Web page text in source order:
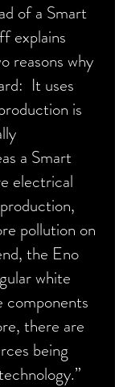
of a Smart
explains
reasons why
It uses
is
a Smart
electrical
pollution on
the Eno
white
components
there are
being